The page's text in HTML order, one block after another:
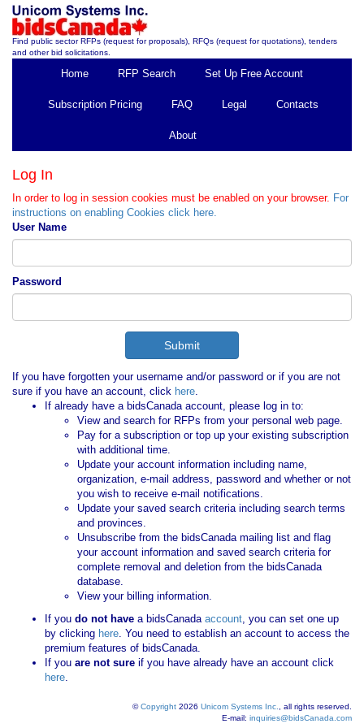
Find public sector RFPs (request for proposals), RFQs (request for quotations), tenders
and other bid solicitations.
Home RFP Search Set Up Free Account
Subscription Pricing FAQ Legal Contacts
About
Log In
In order to log in session cookies must be enabled on your browser. For
instructions on enabling Cookies click here.
User Name
Password
If you have forgotten your username and/or password or if you are not
sure if you have an account, click here.
If already have a bidsCanada account, please log in to:
View and search for RFPs from your personal web page.
Pay for a subscription or top up your existing subscription
with additional time.
Update your account information including name,
organization, e-mail address, password and whether or not
you wish to receive e-mail notifications.
Update your saved search criteria including search terms
and provinces.
Unsubscribe from the bidsCanada mailing list and flag
your account information and saved search criteria for
complete removal and deletion from the bidsCanada
database.
View your billing information.
If you do not have a bidsCanadaaccount, you can set one up
by clicking here. You need to establish an account to access the
premium features of bidsCanada.
If you are not sure if you have already have an account click
here.
©Copyright 2026 Unicom Systems Inc.
, all rights reserved.
E-mail: inquiries@bidsCanada.com